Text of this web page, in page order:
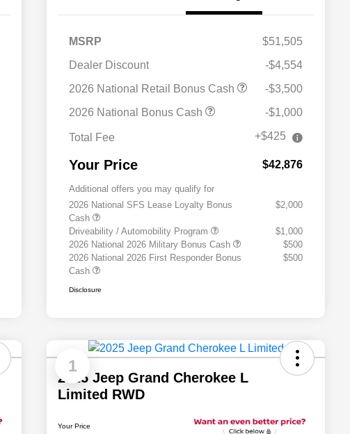
MSRP
$51,505
Dealer Discount
-$4,554
2026 National Retail Bonus Cash
-$3,500
2026 National Bonus Cash
-$1,000
Total Fee +$425
Your Price $42,876
Additional offers you may qualify for
2026 National SFS Lease Loyalty Bonus
Cash
$2,000
Driveability / Automobility Program
$1,000
2026 National 2026 Military Bonus Cash
$500
2026 National 2026 First Responder Bonus
Cash
$500
Disclosure
1
2025 Jeep Grand Cherokee L
Limited RWD
Your Price